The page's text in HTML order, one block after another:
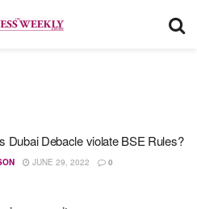
Dubai Debacle violate BSE Rules?
JUNE 29, 2022 0